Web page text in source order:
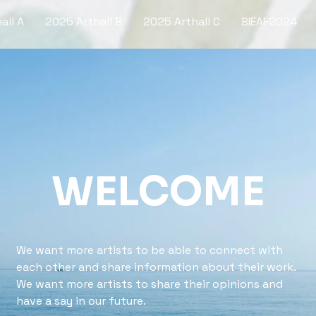
A 2025 Arthall B 2025 Arthall C BIEAF2024
WELCOME
We want more artists to be able to connect with
each other and share information about their work.
We want more artists to share their opinions and
have a say in our future.